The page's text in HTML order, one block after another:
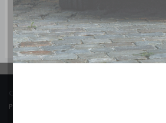
COPYRIGHT © BANK STREET MAZDA 2026 ALL
PRIVACY POLICY